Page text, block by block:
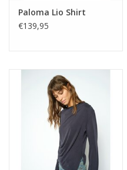
Paloma Lio Shirt
€139,95